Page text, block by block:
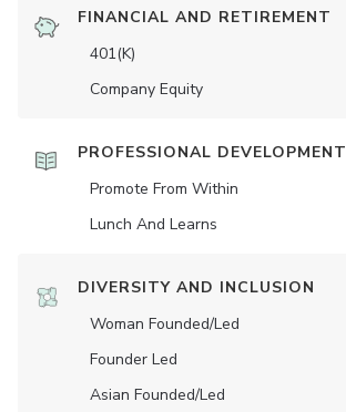
FINANCIAL AND RETIREMENT
401(K)
Company Equity
PROFESSIONAL DEVELOPMENT
Promote From Within
Lunch And Learns
DIVERSITY AND INCLUSION
Woman Founded/led
Founder Led
Asian Founded/led